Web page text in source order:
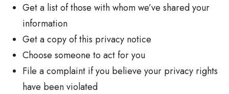
Get a list of those with whom we’ve shared your
information
Get a copy of this privacy notice
Choose someone to act for you
File a complaint if you believe your privacy rights
have been violated